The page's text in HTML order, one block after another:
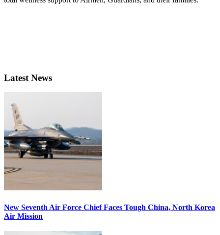
Latest News
New Seventh Air Force Chief Faces Tough China, North Korea
Air Mission